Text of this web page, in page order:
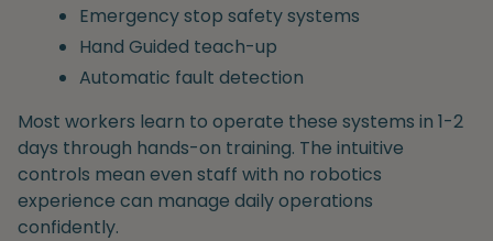
Emergency stop safety systems
Hand Guided teach-up
Automatic fault detection
Most workers learn to operate these systems in 1-2
days through hands-on training. The intuitive
controls mean even staff with no robotics
experience can manage daily operations
confidently.